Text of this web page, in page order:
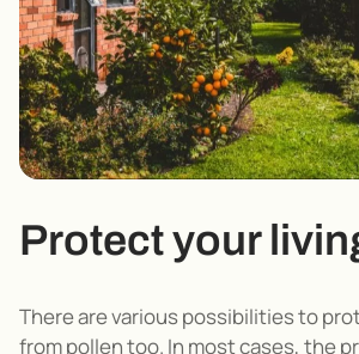
Protect your
There are various possibilities to
from pollen too. In most cases, the